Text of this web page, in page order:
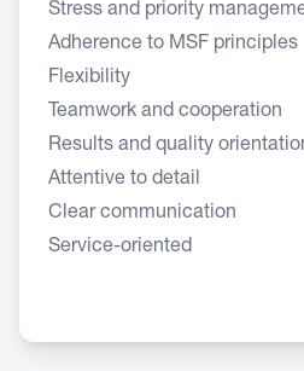
Stress and priority
Adherence to MSF principles
Flexibility
Teamwork and cooperation
Results and quality
Attentive to detail
Clear communication
Service-oriented